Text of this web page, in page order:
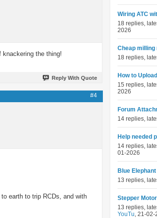
knackering the thing!
Reply With Quote
#4
earth to trip RCDs, and with
Wiring ATC
18 replies,
2026
Cheap milling
18 replies,
How to
15 replies,
2026
Forum
14 replies,
Help needed
14 replies,
01-2026
Blue
13 replies,
Stepper
13 replies,
YouTu, 21-02-